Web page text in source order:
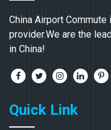
China Airport
provider.We are the
in China!
Quick Link